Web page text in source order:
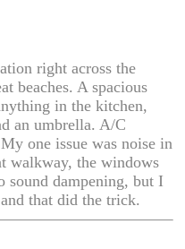
right across the
beaches. A spacious
in the kitchen,
an umbrella. A/C
one issue was noise in
walkway, the windows
sound dampening, but I
that did the trick.